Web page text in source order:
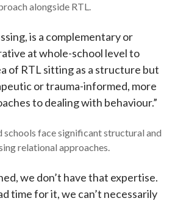
alongside RTL.
is a complementary or
at whole-school level to
of RTL sitting as a structure but
or trauma-informed, more
to dealing with behaviour.”
schools face significant structural and
relational approaches.
we don’t have that expertise.
time for it, we can’t necessarily